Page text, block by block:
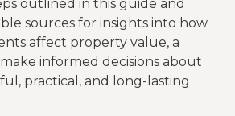
outlined in this guide and
sources for insights into how
affect property value, a
informed decisions about
practical, and long-lasting